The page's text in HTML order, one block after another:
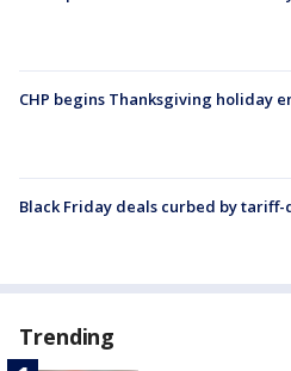
CHP begins Thanksgiving holiday
Black Friday deals curbed by tariff-
Trending